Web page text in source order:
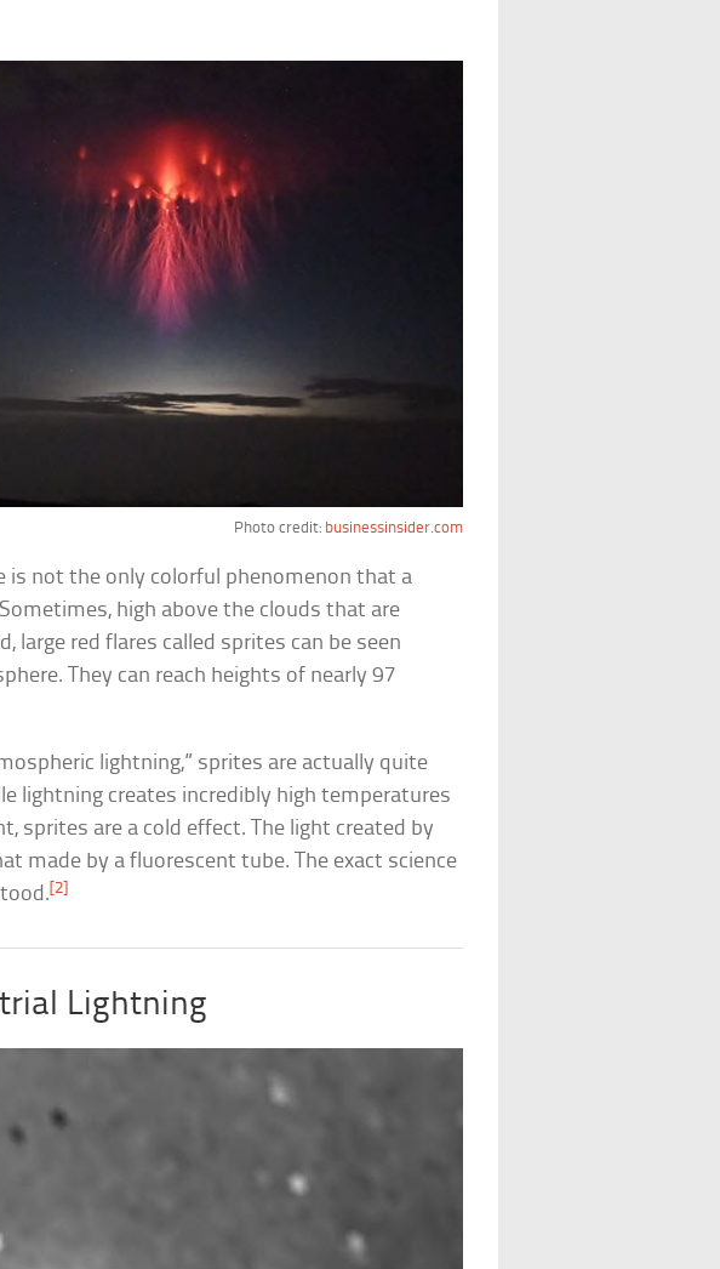
Photo credit: businessinsider.com
is not the only colorful phenomenon that a
high above the clouds that are
large red flares called sprites can be seen
They can reach heights of nearly 97
lightning,” sprites are actually quite
lightning creates incredibly high temperatures
sprites are a cold effect. The light created by
made by a fluorescent tube. The exact science
[2]
Lightning